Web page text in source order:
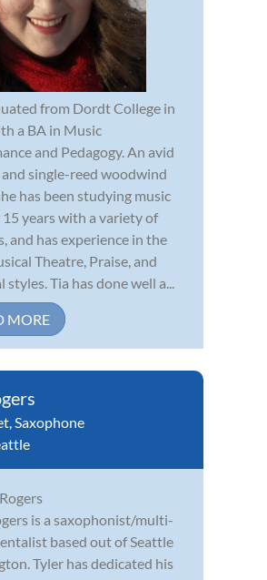
from Dordt College in
a BA in Music
and Pedagogy. An avid
single-reed woodwind
has been studying music
years with a variety of
and has experience in the
Theatre, Praise, and
styles. Tia has done well a...
MORE
,Saxophone
is a saxophonist/multi-
based out of Seattle
Tyler has dedicated his